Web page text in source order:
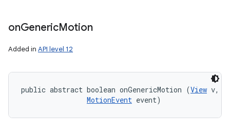
onGenericMotion
Added in API level 12
public abstract boolean onGenericMotion (View v,
MotionEvent event)